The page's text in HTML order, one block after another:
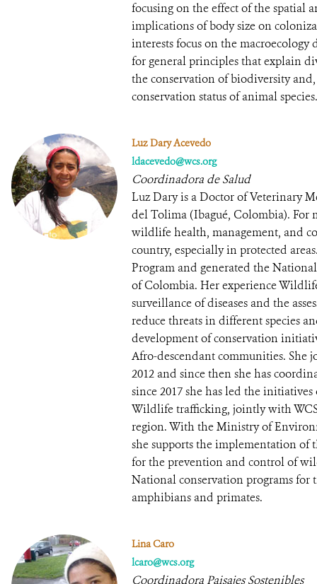
focusing on the effect of the spatial
implications of body size on
interests focus on the
for general principles that explain
the conservation of biodiversity
conservation status of animal species.
Luz Dary Acevedo
ldacevedo@wcs.org
Coordinadora de Salud
Luz Dary is a Doctor of Veterinary
del Tolima (Ibagué, Colombia). For
wildlife health, management, and
country, especially in protected
Program and generated the
of Colombia. Her experience
surveillance of diseases and the
reduce threats in different species
development of conservation
Afro-descendant communities. She
2012 and since then she has
since 2017 she has led the
Wildlife trafficking, jointly with
region. With the Ministry of
she supports the implementation of
for the prevention and control of
National conservation programs for
amphibians and primates.
Lina Caro
lcaro@wcs.org
Coordinadora Paisajes Sostenibles